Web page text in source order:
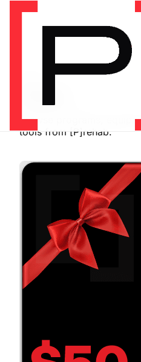
Browse programs,
tools from [P]rehab.